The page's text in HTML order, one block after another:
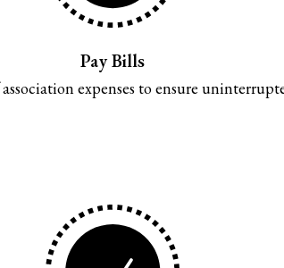
Pay Bills
expenses to ensure